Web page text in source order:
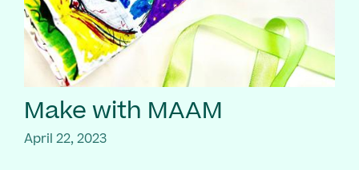
Make with MAAM
April 22, 2023